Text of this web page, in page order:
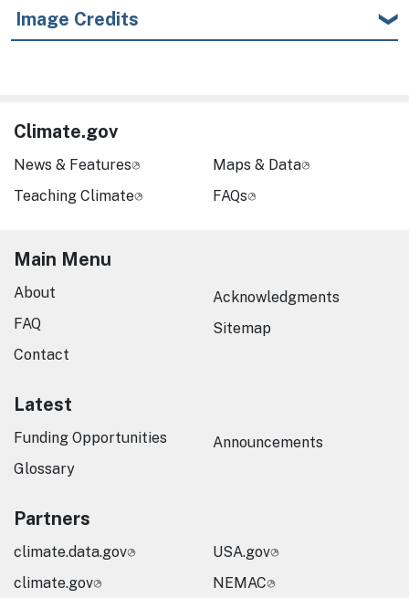
Image Credits
Climate.gov
News & Features
Teaching Climate
Maps & Data
FAQs
Main Menu
About
FAQ
Contact
Acknowledgments
Sitemap
Latest
Funding Opportunities
Glossary
Announcements
Partners
climate.data.gov
climate.gov
USA.gov
NEMAC